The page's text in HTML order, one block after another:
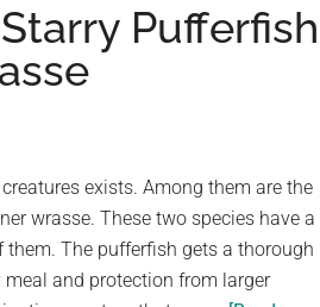
Symbiosis
Between
Pufferfish
exists. Among them are the
wrasse. These two species have a
The pufferfish gets a thorough
and protection from larger